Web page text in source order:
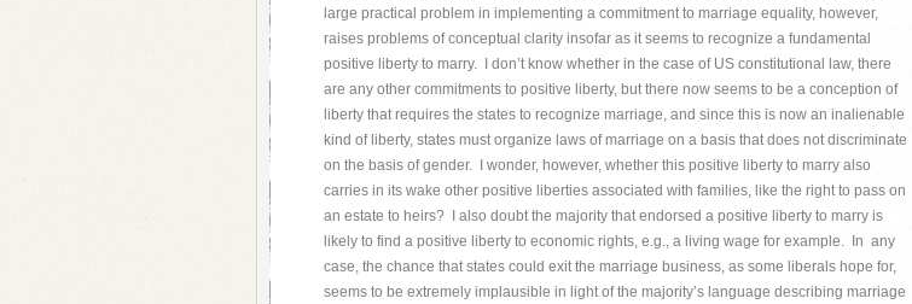
large practical problem in implementing a commitment to marriage equality, however,
raises problems of conceptual clarity insofar as it seems to recognize a fundamental
positive liberty to marry. I don’t know whether in the case of US constitutional law, there
are any other commitments to positive liberty, but there now seems to be a conception of
liberty that requires the states to recognize marriage, and since this is now an inalienable
kind of liberty, states must organize laws of marriage on a basis that does not discriminate
on the basis of gender. I wonder, however, whether this positive liberty to marry also
carries in its wake other positive liberties associated with families, like the right to pass on
an estate to heirs? I also doubt the majority that endorsed a positive liberty to marry is
likely to find a positive liberty to economic rights, e.g., a living wage for example. In any
case, the chance that states could exit the marriage business, as some liberals hope for,
seems to be extremely implausible in light of the majority’s language describing marriage